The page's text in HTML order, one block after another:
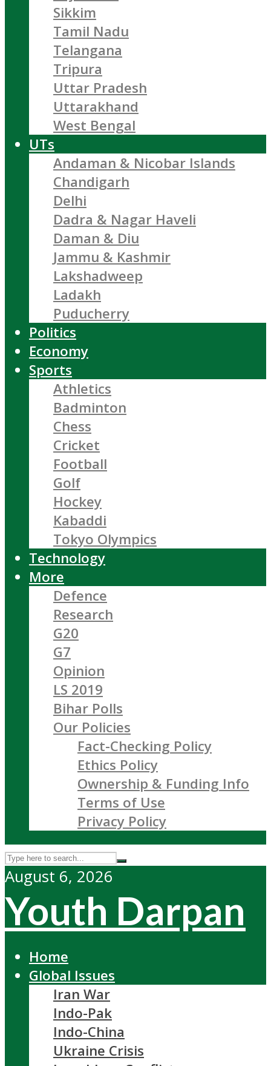
Sikkim
Tamil Nadu
Telangana
Tripura
Uttar Pradesh
Uttarakhand
West Bengal
UTs
Andaman & Nicobar Islands
Chandigarh
Delhi
Dadra & Nagar Haveli
Daman & Diu
Jammu & Kashmir
Lakshadweep
Ladakh
Puducherry
Politics
Economy
Sports
Athletics
Badminton
Chess
Cricket
Football
Golf
Hockey
Kabaddi
Tokyo Olympics
Technology
More
Defence
Research
G20
G7
Opinion
LS 2019
Bihar Polls
Our Policies
Fact-Checking Policy
Ethics Policy
Ownership & Funding Info
Terms of Use
Privacy Policy
August 6, 2026
Youth Darpan
Home
Global Issues
Iran War
Indo-Pak
Indo-China
Ukraine Crisis